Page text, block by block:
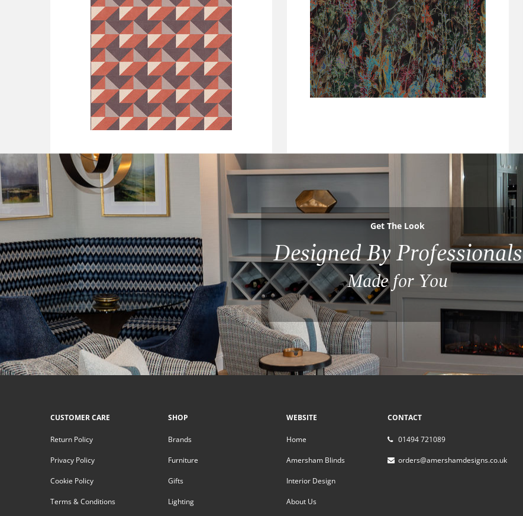
Get The Look
Designed By Professionals
Made for You
CUSTOMER CARE
Return Policy
Privacy Policy
Cookie Policy
Terms & Conditions
SHOP
Brands
Furniture
Gifts
Lighting
WEBSITE
Home
Amersham Blinds
Interior Design
About Us
CONTACT
01494 721089
orders@amershamdesigns.co.uk